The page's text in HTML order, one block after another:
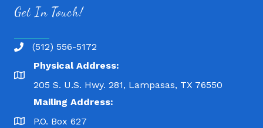
Get In Touch!
(512) 556-5172
Physical Address:
205 S. U.S. Hwy. 281, Lampasas, TX 76550
Mailing Address:
P.O. Box 627